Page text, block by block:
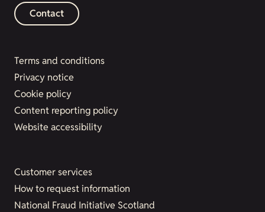
Contact
Terms and conditions
Privacy notice
Cookie policy
Content reporting policy
Website accessibility
Customer services
How to request information
National Fraud Initiative Scotland